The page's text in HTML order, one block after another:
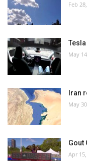
Feb
May
Iran
May
Gout
Apr